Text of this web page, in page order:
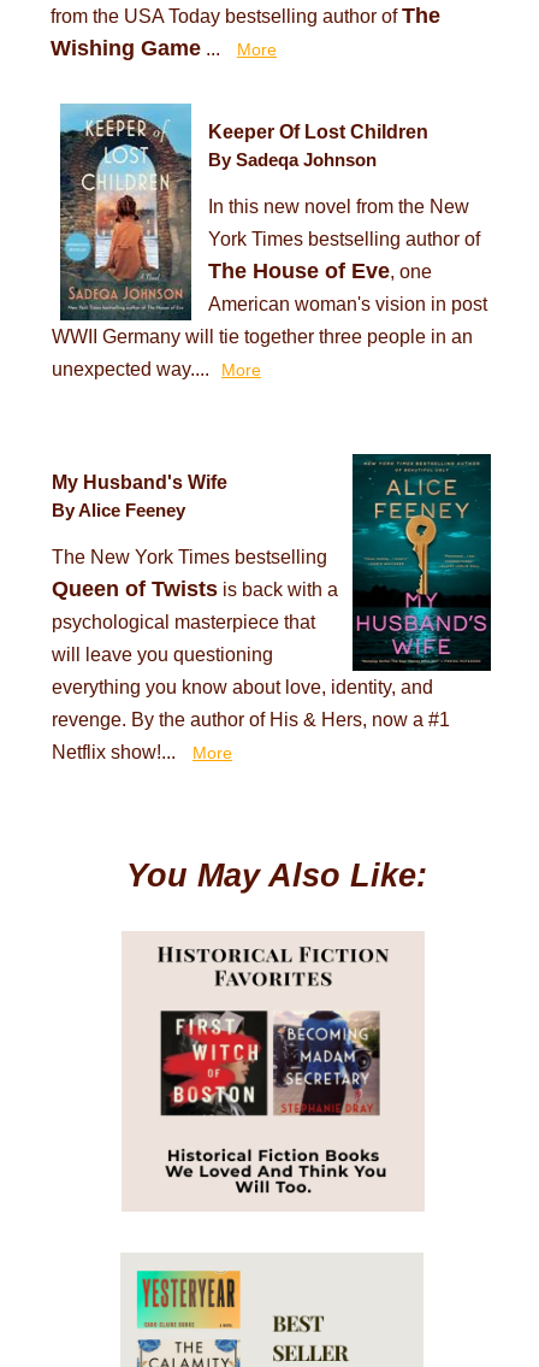
from the USA Today bestselling author ofThe
Wishing Game... More
Keeper Of Lost Children
By Sadeqa Johnson
In this new novel from the New
York Times bestselling author of
The House of Eve, one
American woman's vision in post
WWII Germany will tie together three people in an
unexpected way....
More
My Husband's Wife
By Alice Feeney
The New York Times bestselling
Queen of Twistsis back with a
psychological masterpiece that
will leave you questioning
everything you know about love, identity, and
revenge. By the author of His & Hers, now a #1
Netflix show!...
More
You May Also Like: